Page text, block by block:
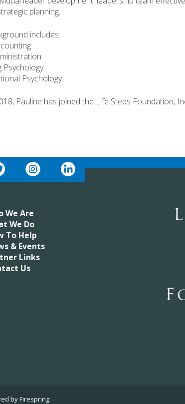
planning.
includes:
Psychology
Psychology
Pauline has joined the Life Steps Foundation,
We Are
We Do
To Help
& Events
Links
Us
byFirespring